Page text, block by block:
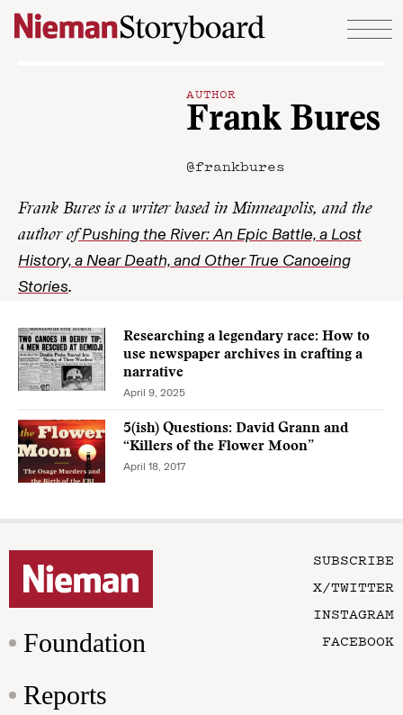
Skip to content
AUTHOR
Frank Bures
@frankbures
Frank Bures is a writer based in Minneapolis, and the
author of Pushing the River: An Epic Battle, a Lost
History, a Near Death, and Other True Canoeing
Stories.
Researching a legendary race: How to
use newspaper archives in crafting a
narrative
April 9, 2025
5(ish) Questions: David Grann and
“Killers of the Flower Moon”
April 18, 2017
Foundation
Reports
SUBSCRIBE
X/TWITTER
INSTAGRAM
FACEBOOK